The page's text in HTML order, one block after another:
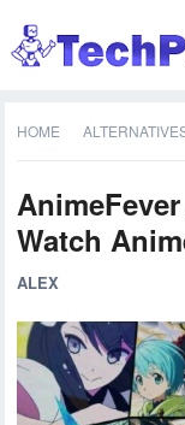
HOME
Watch
ALEX